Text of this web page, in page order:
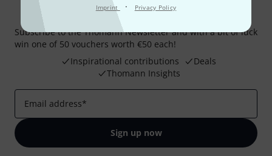
Imprint · Privacy Policy
Thomann Newsletter
Subscribe to the Thomann Newsletter and with a bit of luck
win one of 50 vouchers worth €50 each!
Inspirational contributions
Deals
Thomann Insights
Email address*
Sign up now